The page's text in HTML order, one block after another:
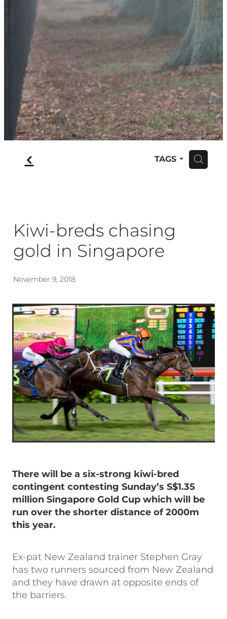
f TAGS H
Kiwi-breds chasing
gold in Singapore
November 9, 2018
There will be a six-strong kiwi-bred
contingent contesting Sunday’s S$1.35
million Singapore Gold Cup which will be
run over the shorter distance of 2000m
this year.
Ex-pat New Zealand trainer Stephen Gray
has two runners sourced from New Zealand
and they have drawn at opposite ends of
the barriers.